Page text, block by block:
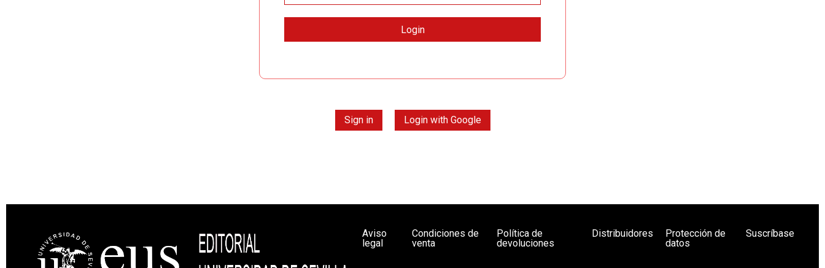
Sign in Login with Google
Aviso
legal
Condiciones de
venta
Política de
devoluciones
Distribuidores
Protección de
datos
Suscríbase